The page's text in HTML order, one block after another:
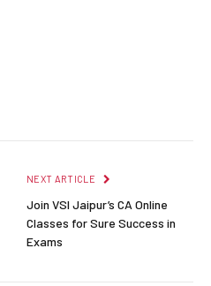
NEXT ARTICLE
Join VSI Jaipur’s CA Online
Classes for Sure Success in
Exams